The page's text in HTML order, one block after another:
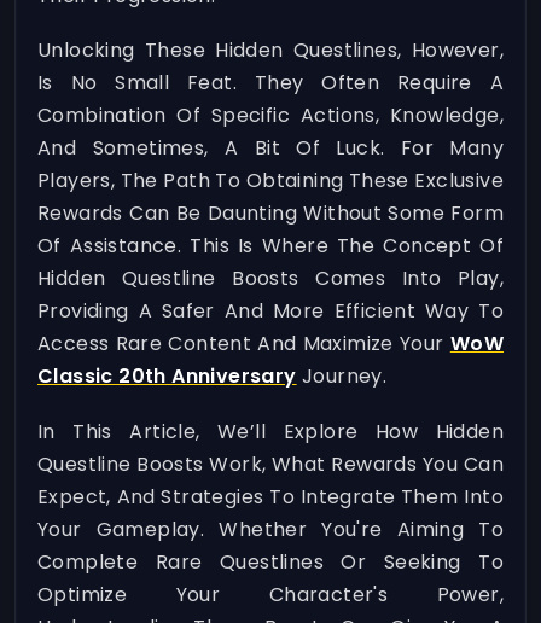
Unlocking These Hidden Questlines, However,
Is No Small Feat. They Often Require A
Combination Of Specific Actions, Knowledge,
And Sometimes, A Bit Of Luck. For Many
Players, The Path To Obtaining These Exclusive
Rewards Can Be Daunting Without Some Form
Of Assistance. This Is Where The Concept Of
Hidden Questline Boosts Comes Into Play,
Providing A Safer And More Efficient Way To
Access Rare Content And Maximize Your WoW
Classic 20th Anniversary Journey.
In This Article, We’ll Explore How Hidden
Questline Boosts Work, What Rewards You Can
Expect, And Strategies To Integrate Them Into
Your Gameplay. Whether You're Aiming To
Complete Rare Questlines Or Seeking To
Optimize Your Character's Power,